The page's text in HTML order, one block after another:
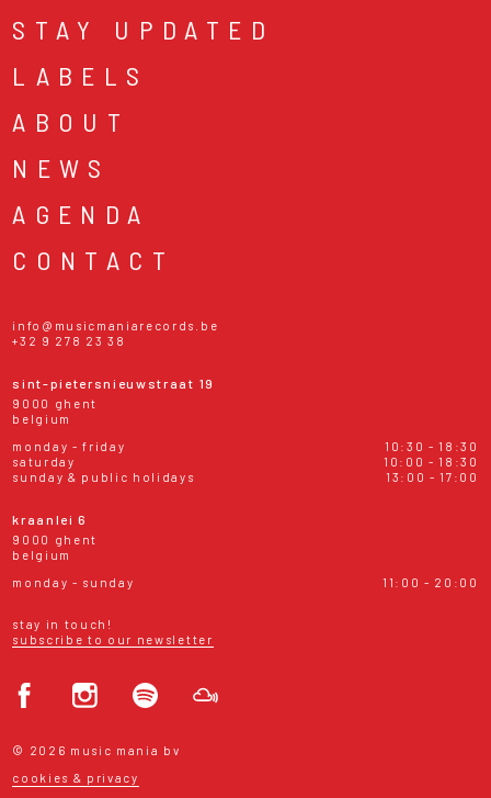
STAY UPDATED
LABELS
ABOUT
NEWS
AGENDA
CONTACT
info@musicmaniarecords.be
+32 9 278 23 38
sint-pietersnieuwstraat 19
9000 ghent
belgium
monday - friday
10:30 - 18:30
saturday
10:00 - 18:30
sunday & public holidays
13:00 - 17:00
kraanlei 6
9000 ghent
belgium
monday - sunday
11:00 - 20:00
stay in touch!
subscribe to our newsletter
© 2026 music mania bv
cookies & privacy